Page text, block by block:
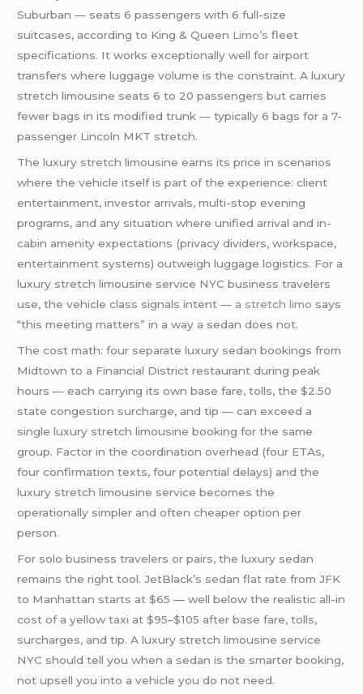
Suburban — seats 6 passengers with 6 full-size
suitcases, according to King & Queen Limo’s fleet
specifications. It works exceptionally well for airport
transfers where luggage volume is the constraint. A luxury
stretch limousine seats 6 to 20 passengers but carries
fewer bags in its modified trunk — typically 6 bags for a 7-
passenger Lincoln MKT stretch.
The luxury stretch limousine earns its price in scenarios
where the vehicle itself is part of the experience: client
entertainment, investor arrivals, multi-stop evening
programs, and any situation where unified arrival and in-
cabin amenity expectations (privacy dividers, workspace,
entertainment systems) outweigh luggage logistics. For a
luxury stretch limousine service NYC business travelers
use, the vehicle class signals intent — a stretch limo says
“this meeting matters” in a way a sedan does not.
The cost math: four separate luxury sedan bookings from
Midtown to a Financial District restaurant during peak
hours — each carrying its own base fare, tolls, the $2.50
state congestion surcharge, and tip — can exceed a
single luxury stretch limousine booking for the same
group. Factor in the coordination overhead (four ETAs,
four confirmation texts, four potential delays) and the
luxury stretch limousine service becomes the
operationally simpler and often cheaper option per
person.
For solo business travelers or pairs, the luxury sedan
remains the right tool. JetBlack’s sedan flat rate from JFK
to Manhattan starts at $65 — well below the realistic all-in
cost of a yellow taxi at $95–$105 after base fare, tolls,
surcharges, and tip. A luxury stretch limousine service
NYC should tell you when a sedan is the smarter booking,
not upsell you into a vehicle you do not need.